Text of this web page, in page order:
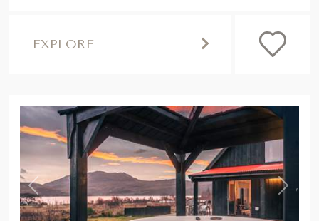
EXPLORE
Previous ,
Next